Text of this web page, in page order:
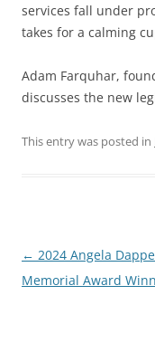
services fall under
takes for a calming
Adam Farquhar,
discusses the new
This entry was posted in
Post
navigation
← 2024 Angela
Memorial Award